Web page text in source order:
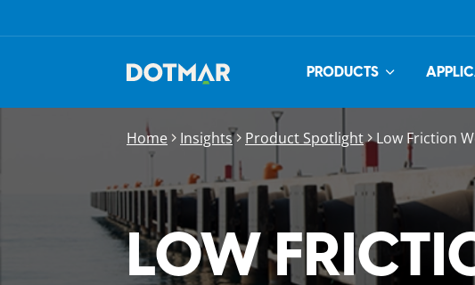
PRODUCTS
Home Insights Product Spotlight Low Friction
LOW